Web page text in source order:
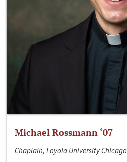
Michael Rossmann ‘07
Chaplain, Loyola University Chicago